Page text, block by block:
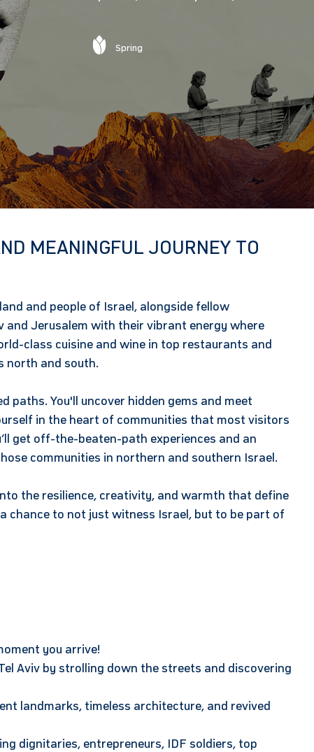
Spring
MEANINGFUL JOURNEY TO
and people of Israel, alongside fellow
and Jerusalem with their vibrant energy where
class cuisine and wine in top restaurants and
north and south.
paths. You'll uncover hidden gems and meet
in the heart of communities that most visitors
get off-the-beaten-path experiences and an
communities in northern and southern Israel.
the resilience, creativity, and warmth that define
chance to not just witness Israel, but to be part of
you arrive!
Aviv by strolling down the streets and discovering
landmarks, timeless architecture, and revived
dignitaries, entrepreneurs, IDF soldiers, top